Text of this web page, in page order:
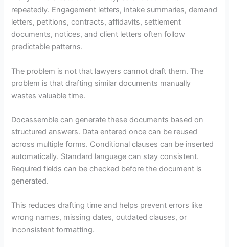
repeatedly. Engagement letters, intake summaries, demand
letters, petitions, contracts, affidavits, settlement
documents, notices, and client letters often follow
predictable patterns.
The problem is not that lawyers cannot draft them. The
problem is that drafting similar documents manually
wastes valuable time.
Docassemble can generate these documents based on
structured answers. Data entered once can be reused
across multiple forms. Conditional clauses can be inserted
automatically. Standard language can stay consistent.
Required fields can be checked before the document is
generated.
This reduces drafting time and helps prevent errors like
wrong names, missing dates, outdated clauses, or
inconsistent formatting.